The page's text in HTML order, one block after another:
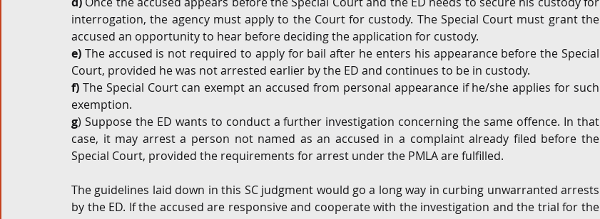
interrogation, the agency must apply to the Court for custody. The Special Court must grant the
accused an opportunity to hear before deciding the application for custody.
e) The accused is not required to apply for bail after he enters his appearance before the Special
Court, provided he was not arrested earlier by the ED and continues to be in custody.
f) The Special Court can exempt an accused from personal appearance if he/she applies for such
exemption.
g) Suppose the ED wants to conduct a further investigation concerning the same offence. In that
case, it may arrest a person not named as an accused in a complaint already filed before the
Special Court, provided the requirements for arrest under the PMLA are fulfilled.
The guidelines laid down in this SC judgment would go a long way in curbing unwarranted arrests
by the ED. If the accused are responsive and cooperate with the investigation and the trial for the